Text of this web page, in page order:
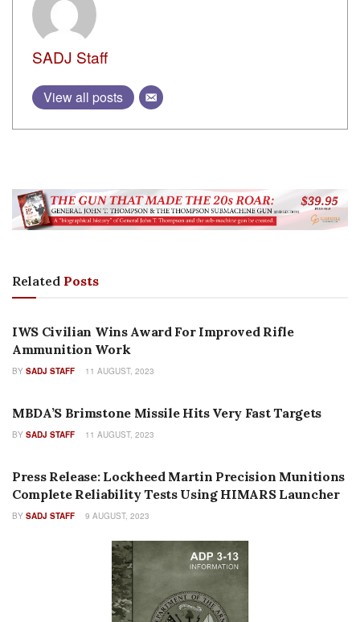
SADJ Staff
View all posts
Related Posts
PRESS RELEASES
IWS Civilian Wins Award For Improved Rifle
Ammunition Work
BY SADJ STAFF 11 AUGUST, 2023
MBDA’S Brimstone Missile Hits Very Fast Targets
BY SADJ STAFF 11 AUGUST, 2023
Press Release: Lockheed Martin Precision Munitions
Complete Reliability Tests Using HIMARS Launcher
BY SADJ STAFF 9 AUGUST, 2023